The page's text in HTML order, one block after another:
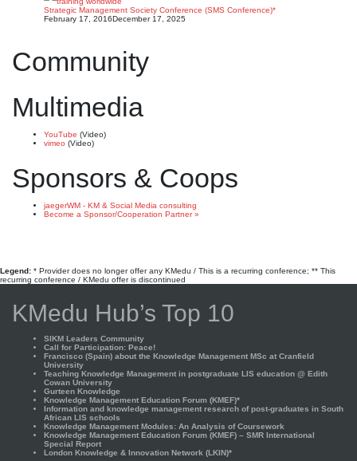
Strategic Management Society Conference (SMS Conference)*
February 17, 2016December 17, 2025
Community
Multimedia
YouTube (Video)
vimeo (Video)
Sponsors & Coops
jaegerWM - KM & Social Media consulting
Become a Sponsor/Cooperation Partner »
Legend: * Provider does no longer offer any KMedu / This is a recurring conference; ** This
recurring conference / KMedu offer is discontinued
KMedu Hub’s Top 10
SIKM Leaders Community
Call for Participation: Peace!
Francisco (Spain) about the Knowledge Management MSc at Cranfield
University
Teaching Knowledge Management in postgraduate LIS education @ Edith
Cowan University
Gurteen Knowledge
Knowledge Management Education Forum (KMEF)*
Information and knowledge management research of post-graduates in South
African LIS schools
Knowledge Management Modules: An Analysis of Coursework
Knowledge Management Education Forum (KMEF) – SMR International
Special Report
London Knowledge & Innovation Network (LKIN)*